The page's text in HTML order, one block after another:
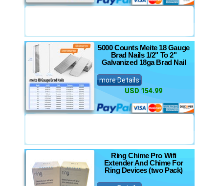
5000 Counts Meite 18 Gauge
Brad Nails 1/2" To 2"
Galvanized 18ga Brad Nail
more Details
USD 154.99
Ring Chime Pro Wifi
Extender And Chime For
Ring Devices (two Pack)